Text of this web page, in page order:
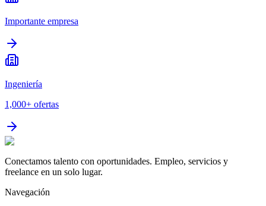
Importante empresa
Ingeniería
1,000+ ofertas
Conectamos talento con oportunidades. Empleo, servicios y
freelance en un solo lugar.
Navegación